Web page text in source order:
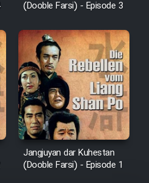
(Dooble Farsi) - Episode 3
Jangjuyan dar Kuhestan
(Dooble Farsi) - Episode 1